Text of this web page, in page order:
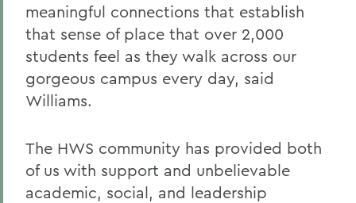
meaningful connections that establish
that sense of place that over 2,000
students feel as they walk across our
gorgeous campus every day, said
Williams.
The HWS community has provided both
of us with support and unbelievable
academic, social, and leadership